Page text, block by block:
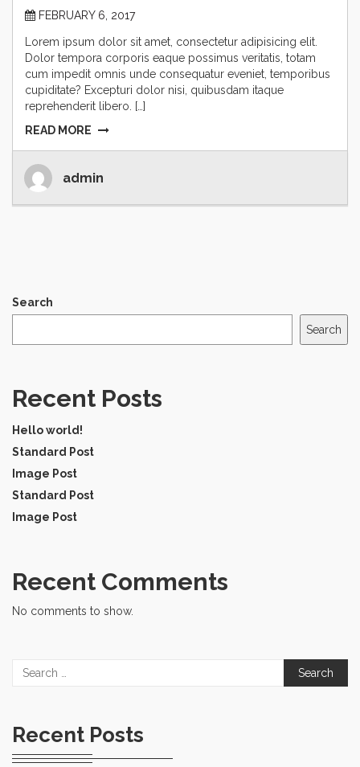
FEBRUARY 6, 2017
Lorem ipsum dolor sit amet, consectetur adipisicing elit.
Dolor tempora corporis eaque possimus veritatis, totam
cum impedit omnis unde consequatur eveniet, temporibus
cupiditate? Excepturi dolor nisi, quibusdam itaque
reprehenderit libero. […]
READ MORE
admin
Search
Search
Recent Posts
Hello world!
Standard Post
Image Post
Standard Post
Image Post
Recent Comments
No comments to show.
Search
Recent Posts